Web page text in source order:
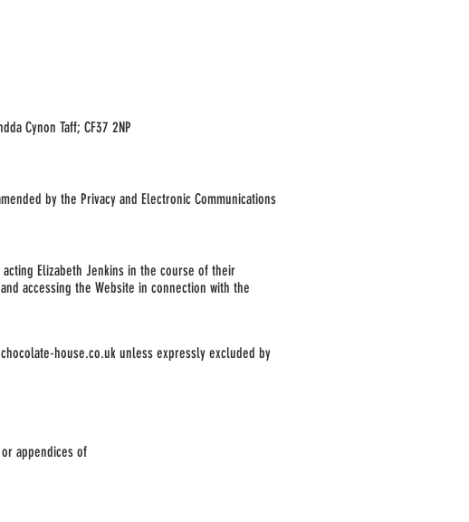
Cynon Taff; CF37 2NP
by the Privacy and Electronic Communications
Elizabeth Jenkins in the course of their
accessing the Website in connection with the
house.co.uk unless expressly excluded by
appendices of